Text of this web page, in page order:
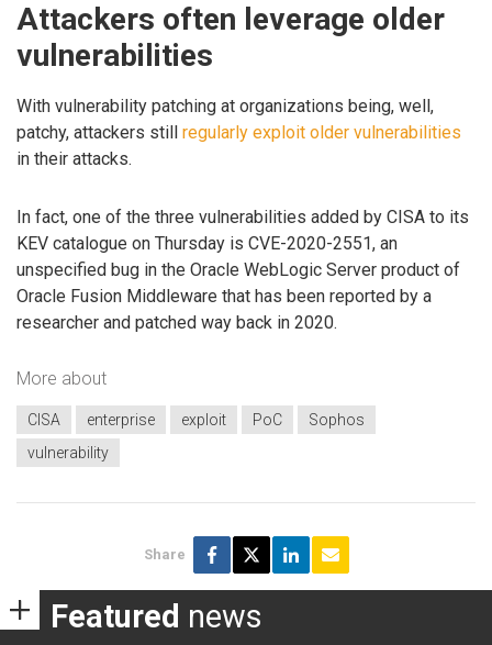
Attackers often leverage older
vulnerabilities
With vulnerability patching at organizations being, well,
patchy, attackers still regularly exploit older vulnerabilities
in their attacks.
In fact, one of the three vulnerabilities added by CISA to its
KEV catalogue on Thursday is CVE-2020-2551, an
unspecified bug in the Oracle WebLogic Server product of
Oracle Fusion Middleware that has been reported by a
researcher and patched way back in 2020.
More about
CISA enterprise exploit PoC
Sophos
vulnerability
Share
Featured news